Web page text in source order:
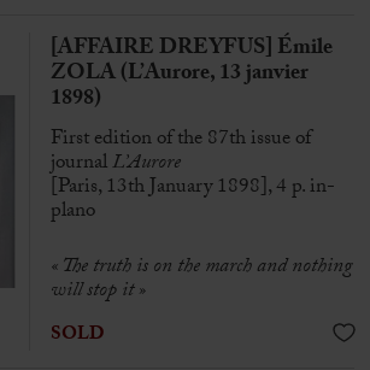
[AFFAIRE DREYFUS] Émile
ZOLA (L’Aurore, 13 janvier
1898)
First edition of the 87th issue of
journalL’Aurore
[Paris, 13th January 1898], 4 p. in-
plano
« The truth is on the march and nothing
will stop it»
SOLD